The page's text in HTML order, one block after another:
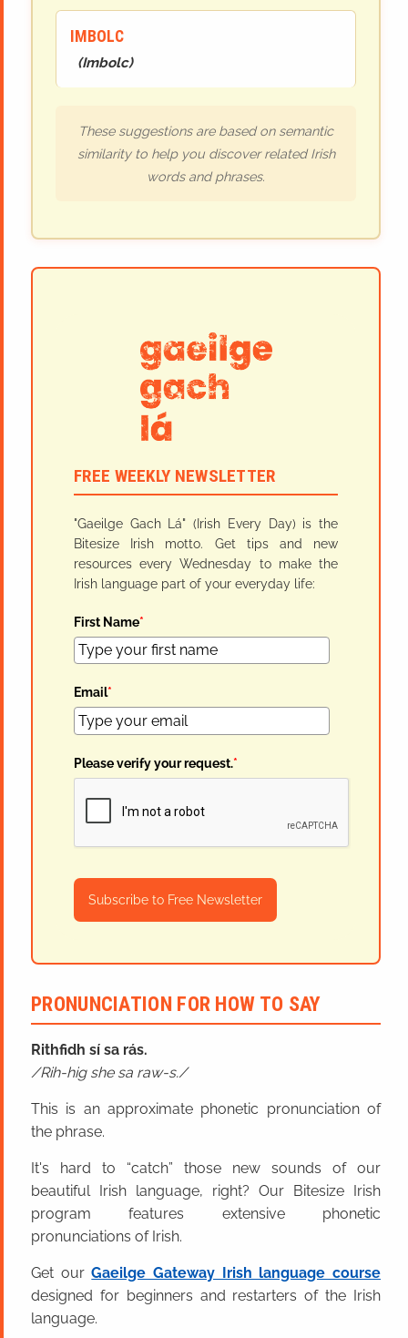
IMBOLC
(Imbolc)
These suggestions are based on semantic
similarity to help you discover related Irish
words and phrases.
FREE WEEKLY NEWSLETTER
"Gaeilge Gach Lá" (Irish Every Day) is the
Bitesize Irish motto. Get tips and new
resources every Wednesday to make the
Irish language part of your everyday life:
First Name*
Email*
Please verify your request.*
Subscribe to Free Newsletter
PRONUNCIATION FOR HOW TO SAY
Rithfidh sí sa rás.
Rih-hig she sa raw-s.
This is an approximate phonetic pronunciation of
the phrase.
It's hard to “catch” those new sounds of our
beautiful Irish language, right? Our Bitesize Irish
program features extensive phonetic
pronunciations of Irish.
Get ourGaeilge Gateway Irish language course
designed for beginners and restarters of the Irish
language.